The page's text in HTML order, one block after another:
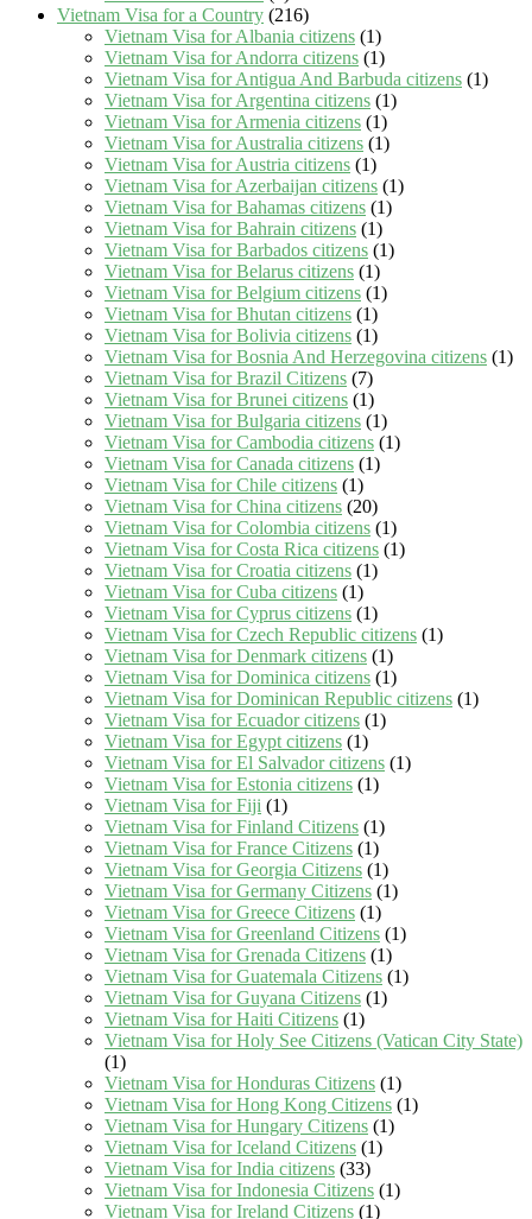
Vietnam Visa for a Country (216)
Vietnam Visa for Albania citizens (1)
Vietnam Visa for Andorra citizens (1)
Vietnam Visa for Antigua And Barbuda citizens (1)
Vietnam Visa for Argentina citizens (1)
Vietnam Visa for Armenia citizens (1)
Vietnam Visa for Australia citizens (1)
Vietnam Visa for Austria citizens (1)
Vietnam Visa for Azerbaijan citizens (1)
Vietnam Visa for Bahamas citizens (1)
Vietnam Visa for Bahrain citizens (1)
Vietnam Visa for Barbados citizens (1)
Vietnam Visa for Belarus citizens (1)
Vietnam Visa for Belgium citizens (1)
Vietnam Visa for Bhutan citizens (1)
Vietnam Visa for Bolivia citizens (1)
Vietnam Visa for Bosnia And Herzegovina citizens (1)
Vietnam Visa for Brazil Citizens (7)
Vietnam Visa for Brunei citizens (1)
Vietnam Visa for Bulgaria citizens (1)
Vietnam Visa for Cambodia citizens (1)
Vietnam Visa for Canada citizens (1)
Vietnam Visa for Chile citizens (1)
Vietnam Visa for China citizens (20)
Vietnam Visa for Colombia citizens (1)
Vietnam Visa for Costa Rica citizens (1)
Vietnam Visa for Croatia citizens (1)
Vietnam Visa for Cuba citizens (1)
Vietnam Visa for Cyprus citizens (1)
Vietnam Visa for Czech Republic citizens (1)
Vietnam Visa for Denmark citizens (1)
Vietnam Visa for Dominica citizens (1)
Vietnam Visa for Dominican Republic citizens (1)
Vietnam Visa for Ecuador citizens (1)
Vietnam Visa for Egypt citizens (1)
Vietnam Visa for El Salvador citizens (1)
Vietnam Visa for Estonia citizens (1)
Vietnam Visa for Fiji (1)
Vietnam Visa for Finland Citizens (1)
Vietnam Visa for France Citizens (1)
Vietnam Visa for Georgia Citizens (1)
Vietnam Visa for Germany Citizens (1)
Vietnam Visa for Greece Citizens (1)
Vietnam Visa for Greenland Citizens (1)
Vietnam Visa for Grenada Citizens (1)
Vietnam Visa for Guatemala Citizens (1)
Vietnam Visa for Guyana Citizens (1)
Vietnam Visa for Haiti Citizens (1)
Vietnam Visa for Holy See Citizens (Vatican City State)
(1)
Vietnam Visa for Honduras Citizens (1)
Vietnam Visa for Hong Kong Citizens (1)
Vietnam Visa for Hungary Citizens (1)
Vietnam Visa for Iceland Citizens (1)
Vietnam Visa for India citizens (33)
Vietnam Visa for Indonesia Citizens (1)
Vietnam Visa for Ireland Citizens (1)